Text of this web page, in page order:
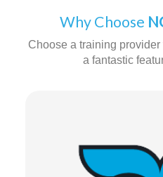
Why Choose
Choose a training
a fantastic